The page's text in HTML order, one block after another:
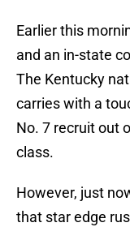
Earlier this
and an in-state
The Kentucky
carries with a
No. 7 recruit out
class.
However, just
that star edge